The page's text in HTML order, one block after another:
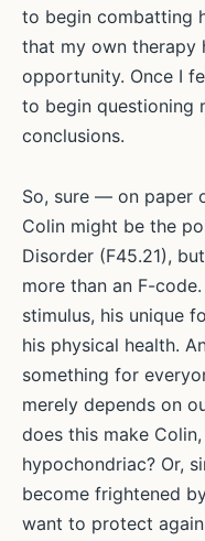
to begin combatting
that my own therapy
opportunity. Once I
to begin questioning
conclusions.
So, sure — on paper
Colin might be the
Disorder (F45.21),
more than an F-
stimulus, his unique
his physical health.
something for
merely depends on
does this make
hypochondriac? Or,
become frightened
want to protect